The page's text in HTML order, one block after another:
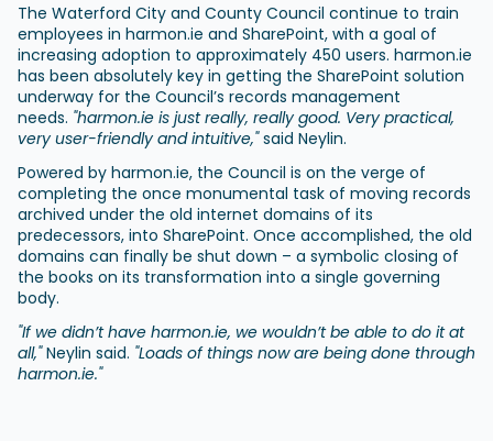
The Waterford City and County Council continue to train
employees in harmon.ie and SharePoint, with a goal of
increasing adoption to approximately 450 users. harmon.ie
has been absolutely key in getting the SharePoint solution
underway for the Council’s records management
needs. "harmon.ie is just really, really good. Very practical,
very user-friendly and intuitive,"said Neylin.
Powered by harmon.ie, the Council is on the verge of
completing the once monumental task of moving records
archived under the old internet domains of its
predecessors, into SharePoint. Once accomplished, the old
domains can finally be shut down – a symbolic closing of
the books on its transformation into a single governing
body.
"If we didn’t have harmon.ie, we wouldn’t be able to do it at
all,"Neylin said. "Loads of things now are being done through
harmon.ie."